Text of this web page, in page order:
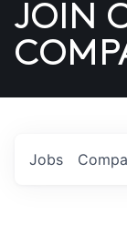
US
JOIN
Jobs